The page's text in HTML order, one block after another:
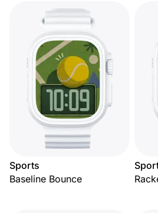
Sports
Baseline Bounce